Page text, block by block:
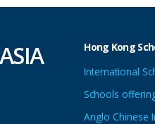
Hong Kong
International
Schools
Anglo Chinese